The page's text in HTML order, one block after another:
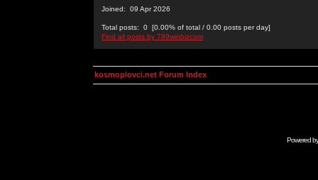
Joined: 09 Apr 2026
Total posts: 0 [0.00% of total / 0.00 posts per day]
Find all posts by 789winbizcom
kosmoplovci.net Forum Index
Powered